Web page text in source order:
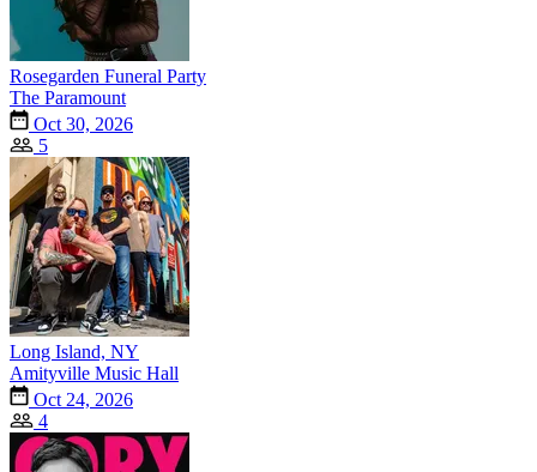
Rosegarden Funeral Party
The Paramount
Oct 30, 2026
5
Long Island, NY
Amityville Music Hall
Oct 24, 2026
4